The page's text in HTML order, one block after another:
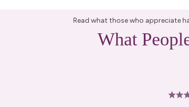
Read what those who appreciate
What